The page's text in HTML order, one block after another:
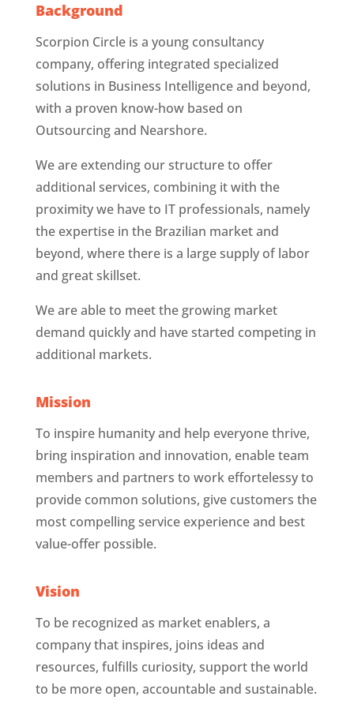
Background
Scorpion Circle is a young consultancy
company, offering integrated specialized
solutions in Business Intelligence and beyond,
with a proven know-how based on
Outsourcing and Nearshore.
We are extending our structure to offer
additional services, combining it with the
proximity we have to IT professionals, namely
the expertise in the Brazilian market and
beyond, where there is a large supply of labor
and great skillset.
We are able to meet the growing market
demand quickly and have started competing in
additional markets.
Mission
To inspire humanity and help everyone thrive,
bring inspiration and innovation, enable team
members and partners to work effortelessy to
provide common solutions, give customers the
most compelling service experience and best
value-offer possible.
Vision
To be recognized as market enablers, a
company that inspires, joins ideas and
resources, fulfills curiosity, support the world
to be more open, accountable and sustainable.